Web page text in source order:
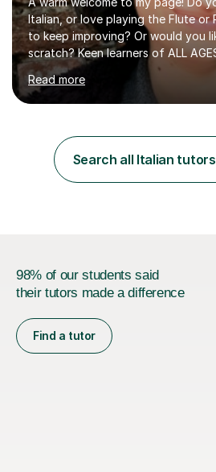
Italian, or love playing the Flute or
to keep improving? Or would you
scratch? Keen learners of ALL
welcome, as are FLUTE/
Grade 8+ ! My name's Louisa - or
Lou.I'm a specialist flute, recorder
learning journey. If you're looking
interesting, motivational, yet
that are tailored to suit your
Read more
Search all Italian
98% of our students said
their tutors made a difference
Find a tutor